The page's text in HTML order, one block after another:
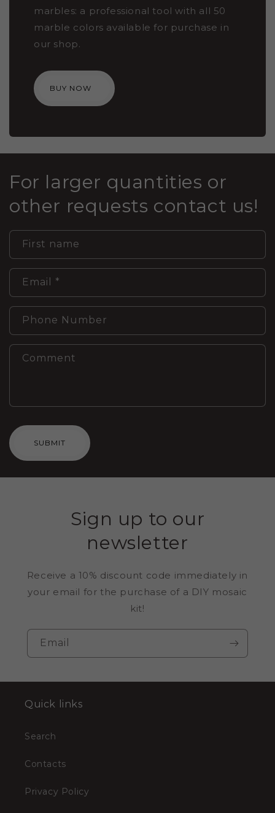
marbles: a professional tool with all 50
marble colors available for purchase in
our shop.
BUY NOW
For larger quantities or
other requests contact us!
First name
Email *
Phone Number
Comment
SUBMIT
Sign up to our
newsletter
Receive a 10% discount code immediately in
your email for the purchase of a DIY mosaic
kit!
Email
Quick links
Search
Contacts
Privacy Policy